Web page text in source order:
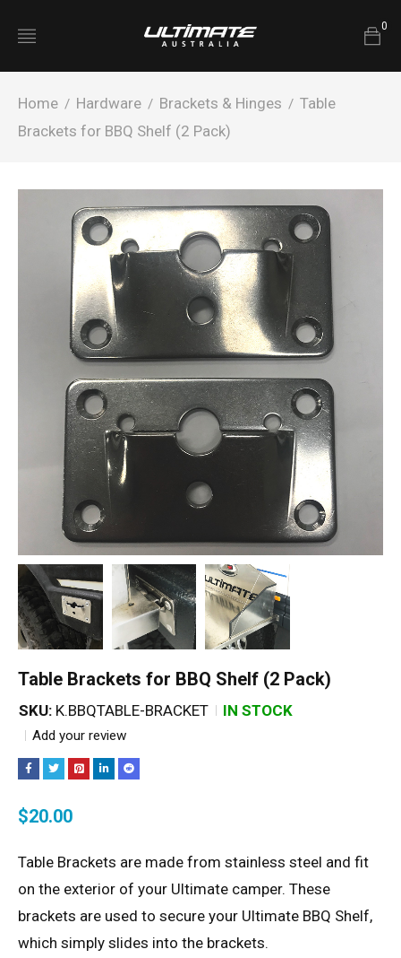
0
Home / Hardware / Brackets & Hinges / Table
Brackets for BBQ Shelf (2 Pack)
Table Brackets for BBQ Shelf (2 Pack)
SKU: K.BBQTABLE-BRACKET IN STOCK
Add your review
$20.00
Table Brackets are made from stainless steel and fit
on the exterior of your Ultimate camper. These
brackets are used to secure your Ultimate BBQ Shelf,
which simply slides into the brackets.